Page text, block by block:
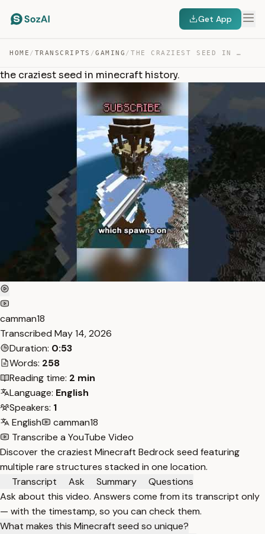
Get App
HOME / TRANSCRIPTS /GAMING / THE CRAZIEST SEED IN MINECRAFT HISTORY. — TRANSCRIPT
the craziest seed in minecraft history.
camman18
Transcribed May 14, 2026
Duration: 0:53
Words: 258
Reading time: 2 min
Language: English
Speakers: 1
English
camman18
Transcribe a YouTube Video
Discover the craziest Minecraft Bedrock seed featuring
multiple rare structures stacked in one location.
Transcript
Ask Summary
Questions
Ask about this video. Answers come from its transcript only
— with the timestamp, so you can check them.
What makes this Minecraft seed so unique?